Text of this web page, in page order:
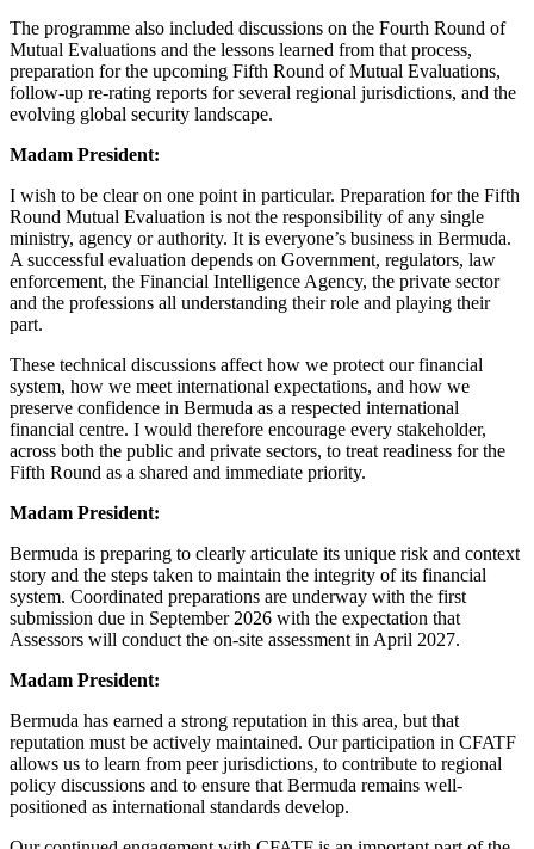
The programme also included discussions on the Fourth Round of
Mutual Evaluations and the lessons learned from that process,
preparation for the upcoming Fifth Round of Mutual Evaluations,
follow-up re-rating reports for several regional jurisdictions, and the
evolving global security landscape.
Madam President:
I wish to be clear on one point in particular. Preparation for the Fifth
Round Mutual Evaluation is not the responsibility of any single
ministry, agency or authority. It is everyone’s business in Bermuda.
A successful evaluation depends on Government, regulators, law
enforcement, the Financial Intelligence Agency, the private sector
and the professions all understanding their role and playing their
part.
These technical discussions affect how we protect our financial
system, how we meet international expectations, and how we
preserve confidence in Bermuda as a respected international
financial centre. I would therefore encourage every stakeholder,
across both the public and private sectors, to treat readiness for the
Fifth Round as a shared and immediate priority.
Madam President:
Bermuda is preparing to clearly articulate its unique risk and context
story and the steps taken to maintain the integrity of its financial
system. Coordinated preparations are underway with the first
submission due in September 2026 with the expectation that
Assessors will conduct the on-site assessment in April 2027.
Madam President:
Bermuda has earned a strong reputation in this area, but that
reputation must be actively maintained. Our participation in CFATF
allows us to learn from peer jurisdictions, to contribute to regional
policy discussions and to ensure that Bermuda remains well-
positioned as international standards develop.